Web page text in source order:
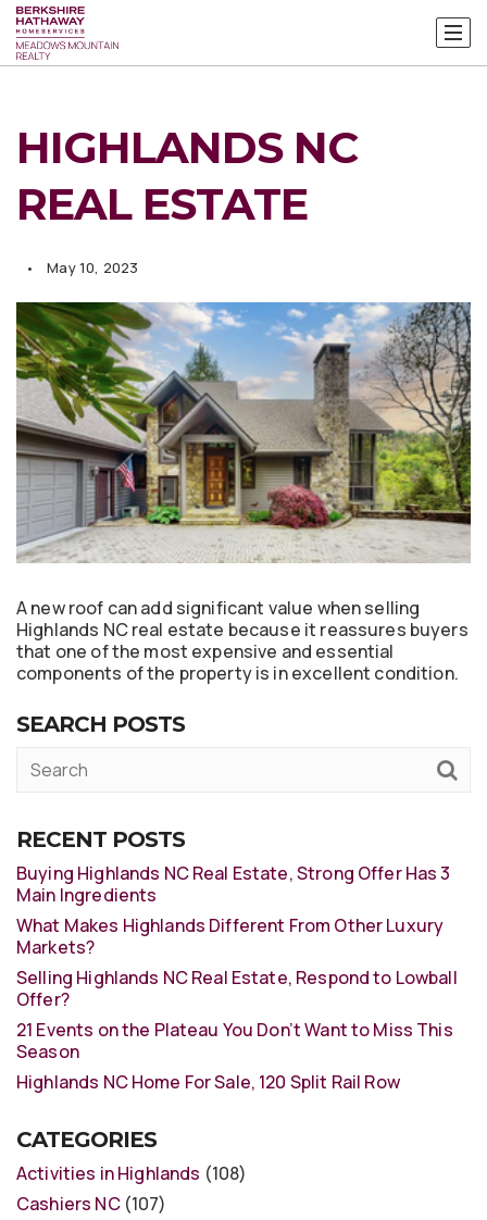
HIGHLANDS NC
REAL ESTATE
May 10, 2023
A new roof can add significant value when selling
Highlands NC real estate because it reassures buyers
that one of the most expensive and essential
components of the property is in excellent condition.
SEARCH POSTS
RECENT POSTS
Buying Highlands NC Real Estate, Strong Offer Has 3
Main Ingredients
What Makes Highlands Different From Other Luxury
Markets?
Selling Highlands NC Real Estate, Respond to Lowball
Offer?
21 Events on the Plateau You Don’t Want to Miss This
Season
Highlands NC Home For Sale, 120 Split Rail Row
CATEGORIES
Activities in Highlands (108)
Cashiers NC(107)